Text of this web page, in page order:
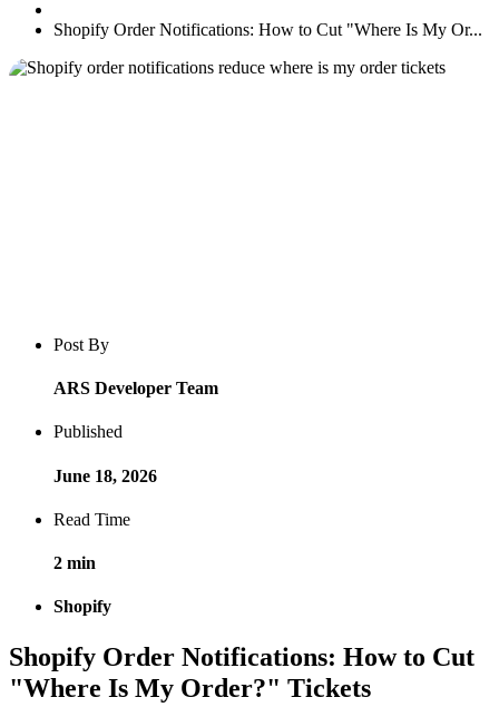
Shopify Order Notifications: How to Cut "Where Is My Or...
Blog post overview and metadata
Author, publish date, read time, and category
Post By
ARS Developer Team
Published
June 18, 2026
Read Time
2 min
Shopify
Shopify Order Notifications: How to Cut
"Where Is My Order?" Tickets